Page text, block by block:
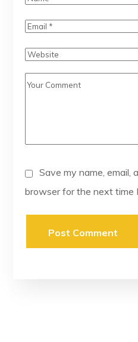
Save my name, email,
browser for the next time